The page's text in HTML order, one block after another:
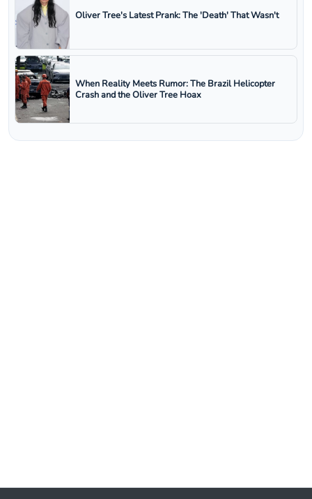
Oliver Tree's Latest Prank: The 'Death' That Wasn't
When Reality Meets Rumor: The Brazil Helicopter
Crash and the Oliver Tree Hoax